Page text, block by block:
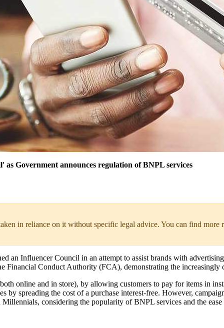
Government announces regulation of BNPL services
in reliance on it without specific legal advice. You can find more
an Influencer Council in an attempt to assist brands with
Financial Conduct Authority (FCA), demonstrating the increasingly
online and in store), by allowing customers to pay for items in
by spreading the cost of a purchase interest-free. However,
considering the popularity of BNPL services and the